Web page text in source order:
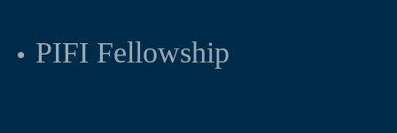
PIFI Fellowship